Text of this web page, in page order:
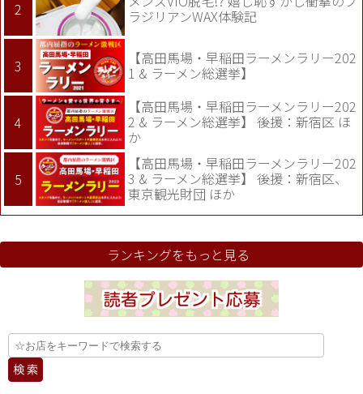
ラジリアンWAX体験記
【高田馬場・早稲田ラーメンラリー202
1 & ラーメン総選挙】
【高田馬場・早稲田ラーメンラリー202
2 & ラーメン総選挙】 後援：新宿区 ほ
か
【高田馬場・早稲田ラーメンラリー202
3 & ラーメン総選挙】 後援：新宿区、
東京観光財団 ほか
ランキングをもっと見る